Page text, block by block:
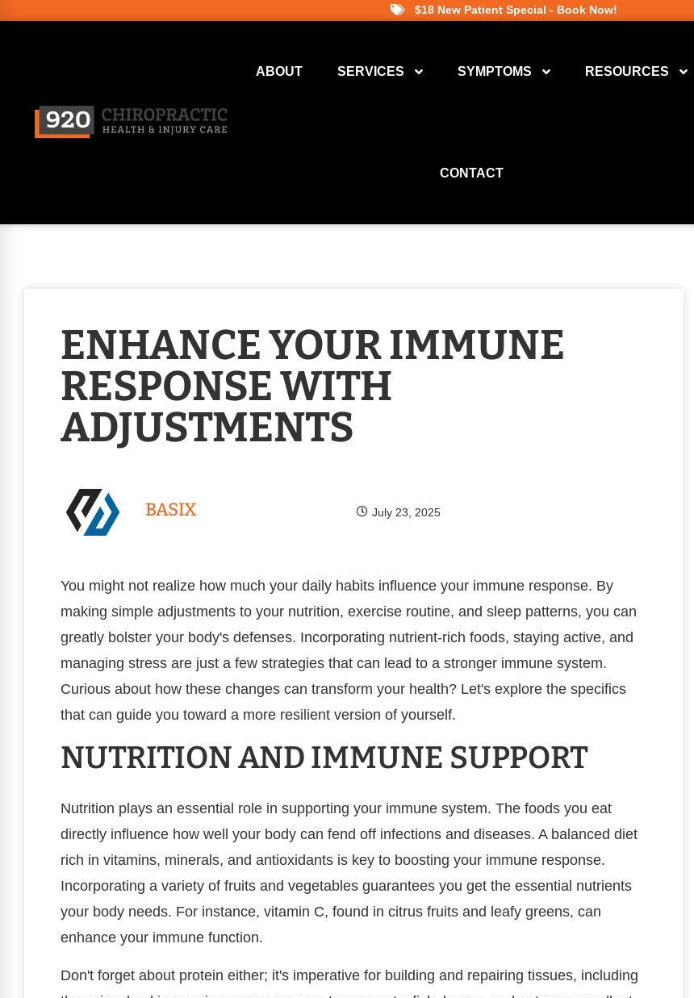
$18 New Patient Special - Book Now!
ABOUT SERVICES SYMPTOMS RESOURCES
CONTACT
ENHANCE YOUR IMMUNE
RESPONSE WITH
ADJUSTMENTS
BASIX July 23, 2025
You might not realize how much your daily habits influence your immune response. By
making simple adjustments to your nutrition, exercise routine, and sleep patterns, you can
greatly bolster your body's defenses. Incorporating nutrient-rich foods, staying active, and
managing stress are just a few strategies that can lead to a stronger immune system.
Curious about how these changes can transform your health? Let's explore the specifics
that can guide you toward a more resilient version of yourself.
NUTRITION AND IMMUNE SUPPORT
Nutrition plays an essential role in supporting your immune system. The foods you eat
directly influence how well your body can fend off infections and diseases. A balanced diet
rich in vitamins, minerals, and antioxidants is key to boosting your immune response.
Incorporating a variety of fruits and vegetables guarantees you get the essential nutrients
your body needs. For instance, vitamin C, found in citrus fruits and leafy greens, can
enhance your immune function.
Don't forget about protein either; it's imperative for building and repairing tissues, including